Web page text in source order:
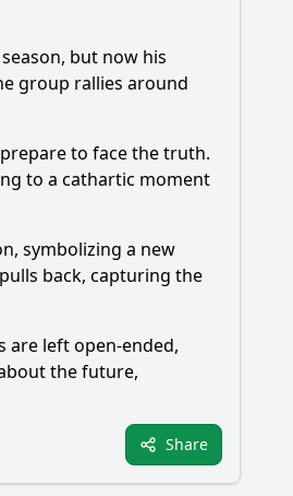
but now his
group rallies around
to face the truth.
to a cathartic moment
symbolizing a new
back, capturing the
are left open-ended,
the future,
Share